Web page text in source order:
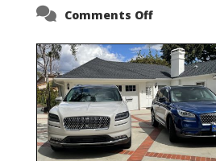
Comments Offon
Corsair
–
5-
Passenger
Lincoln
XSUVs